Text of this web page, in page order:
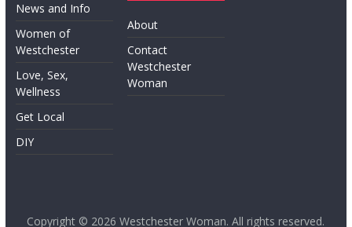
News and Info
Women of
Westchester
Love, Sex,
Wellness
Get Local
DIY
About
Contact
Westchester
Woman
Copyright © 2026Westchester Woman. All rights reserved.